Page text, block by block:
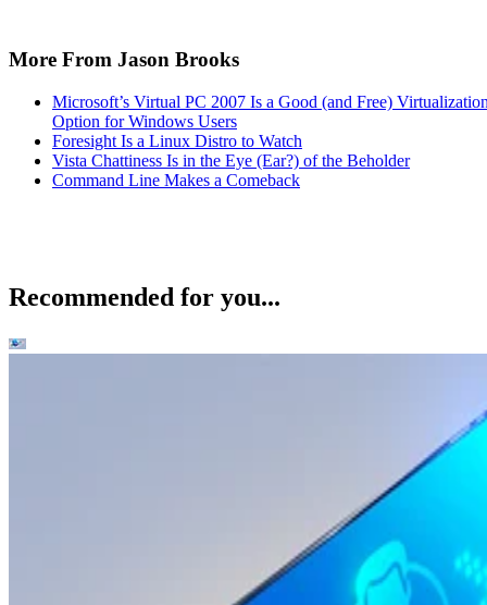
More From Jason Brooks
Microsoft’s Virtual PC 2007 Is a Good (and Free)
Option for Windows Users
Foresight Is a Linux Distro to Watch
Vista Chattiness Is in the Eye (Ear?) of the Beholder
Command Line Makes a Comeback
Recommended for you...